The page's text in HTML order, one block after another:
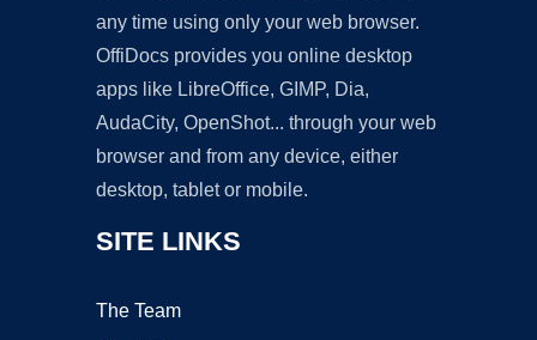
any time using only your web browser.
OffiDocs provides you online desktop
apps like LibreOffice, GIMP, Dia,
AudaCity, OpenShot... through your web
browser and from any device, either
desktop, tablet or mobile.
SITE LINKS
The Team